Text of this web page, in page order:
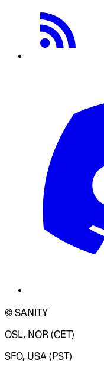
© SANITY
OSL, NOR (CET)
SFO, USA (PST)